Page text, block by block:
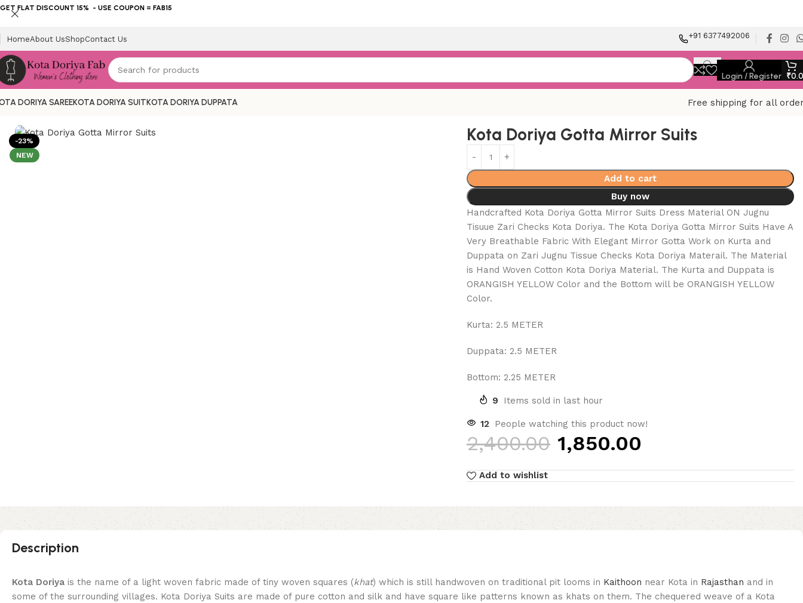
HomeAbout UsShopContact Us +91 6377492006
Login / Register ₹
DORIYA SAREEKOTA DORIYA SUITKOTA DORIYA DUPPATA
Free shipping for all
-23%
NEW
Kota Doriya Gotta Mirror Suits
Add to cart
Buy now
Handcrafted Kota Doriya Gotta Mirror Suits Dress Material ON Jugnu
Tisuue Zari Checks Kota Doriya. The Kota Doriya Gotta Mirror Suits Have A
Very Breathable Fabric With Elegant Mirror Gotta Work on Kurta and
Duppata on Zari Jugnu Tissue Checks Kota Doriya Materail. The Material
is Hand Woven Cotton Kota Doriya Material. The Kurta and Duppata is
ORANGISH YELLOW Color and the Bottom will be ORANGISH YELLOW
Color.
Kurta: 2.5 METER
Duppata: 2.5 METER
Bottom: 2.25 METER
9 Items sold in last hour
12 People watching this product now!
2,400.00 1,850.00
Add to wishlist
Description
Kota Doriya is the name of a light woven fabric made of tiny woven squares (khat) which is still handwoven on traditional pit looms in Kaithoon near Kota in Rajasthan and in
some of the surrounding villages. Kota Doriya Suits are made of pure cotton and silk and have square like patterns known as khats on them. The chequered weave of a Kota
GET FLAT DISCOUNT 15% - USE COUPON = FAB15